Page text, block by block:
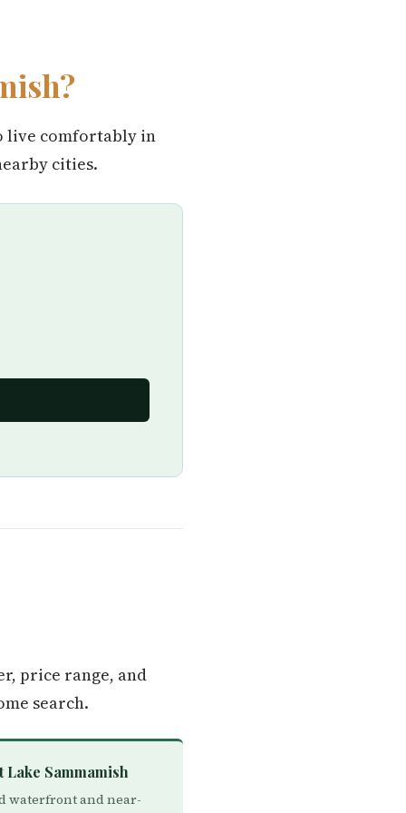
live comfortably in
cities.
price range, and
search.
Lake Sammamish
waterfront and near-